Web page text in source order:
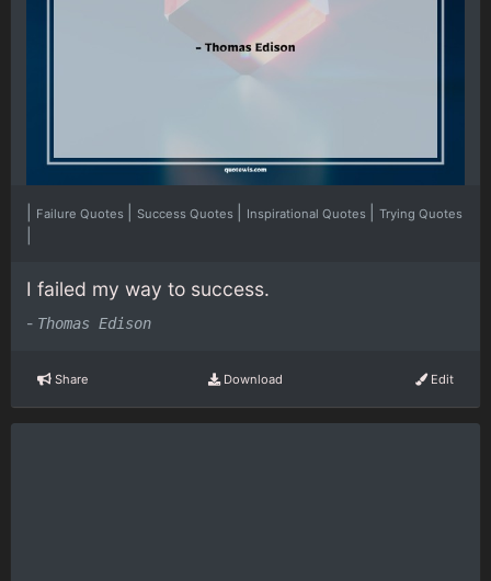
Failure Quotes Success Quotes Inspirational Quotes Trying Quotes
I failed my way to success.
- Thomas Edison
Share Download Edit